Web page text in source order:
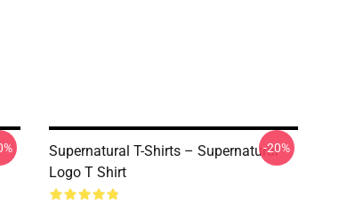
Supernatural T-Shirts – Supernatural
Logo T Shirt
-20%